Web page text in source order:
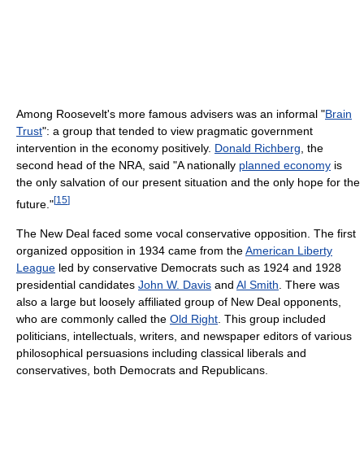
Among Roosevelt's more famous advisers was an informal "Brain
Trust": a group that tended to view pragmatic government
intervention in the economy positively. Donald Richberg , the
second head of the NRA, said "A nationally planned economy is
the only salvation of our present situation and the only hope for the
future."[15]
The New Deal faced some vocal conservative opposition. The first
organized opposition in 1934 came from theAmerican Liberty
League led by conservative Democrats such as 1924 and 1928
presidential candidates John W. Davis and Al Smith . There was
also a large but loosely affiliated group of New Deal opponents,
who are commonly called the Old Right . This group included
politicians, intellectuals, writers, and newspaper editors of various
philosophical persuasions including classical liberals and
conservatives, both Democrats and Republicans.